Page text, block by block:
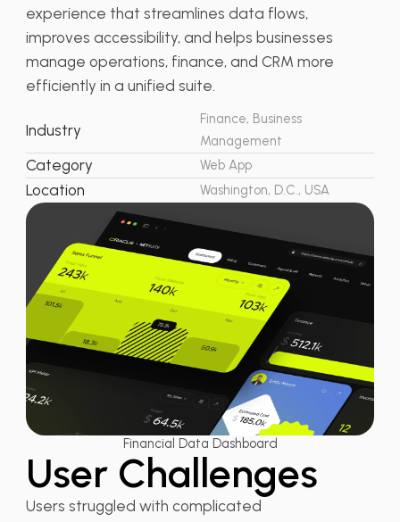
experience that streamlines data flows,
improves accessibility, and helps businesses
manage operations, finance, and CRM more
efficiently in a unified suite.
Industry
Finance, Business
Management
Category Web App
Location Washington, D.C., USA
Financial Data Dashboard
User Challenges
Users struggled with complicated